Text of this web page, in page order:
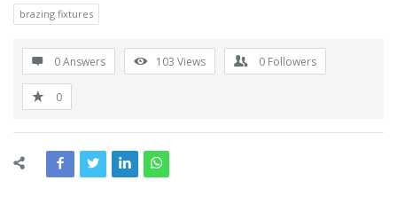
brazing fixtures
0 Answers 103 Views 0 Followers
0